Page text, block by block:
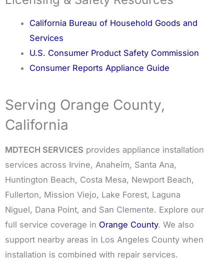
California Bureau of Household Goods and
Services
U.S. Consumer Product Safety Commission
Consumer Reports Appliance Guide
Serving Orange County,
California
MDTECH SERVICES provides appliance installation
services across Irvine, Anaheim, Santa Ana,
Huntington Beach, Costa Mesa, Newport Beach,
Fullerton, Mission Viejo, Lake Forest, Laguna
Niguel, Dana Point, and San Clemente. Explore our
full service coverage in Orange County. We also
support nearby areas in Los Angeles County when
installation is combined with repair services.